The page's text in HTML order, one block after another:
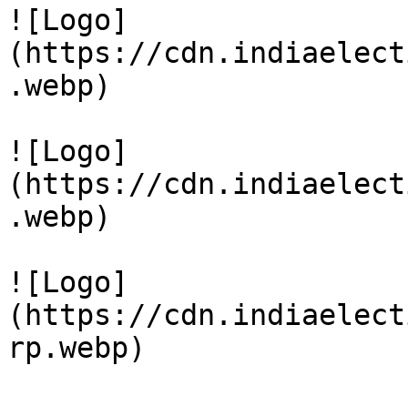
![Logo]
(https://
.webp)
![Logo]
(https://
.webp)
![Logo]
(https://
rp.webp)